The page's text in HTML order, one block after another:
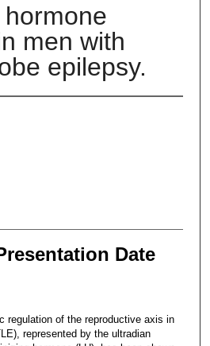
men with
epilepsy.
Date
regulation of the reproductive axis in
represented by the ultradian